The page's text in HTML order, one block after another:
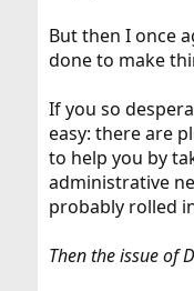
But then I once
done to make
If you so
easy: there are
to help you by
administrative
probably rolled
Then the issue of